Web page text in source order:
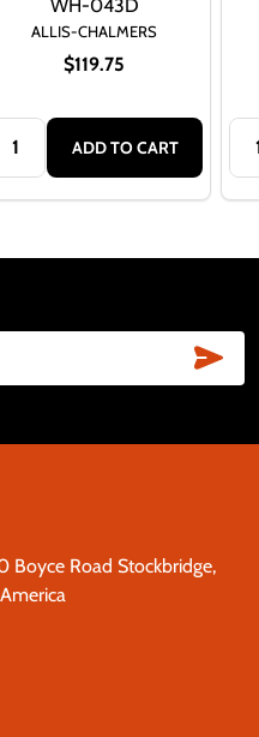
ALLIS-CHALMERS
$119.75
WH-043D
ADD TO CART
Boyce Road Stockbridge,